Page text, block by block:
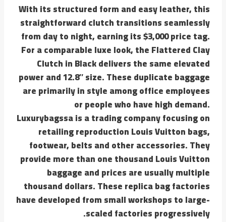
With its structured form and easy leather, this
straightforward clutch transitions seamlessly
from day to night, earning its $3,000 price tag.
For a comparable luxe look, the Flattered Clay
Clutch in Black delivers the same elevated
power and 12.8″ size. These duplicate baggage
are primarily in style among office employees
or people who have high demand.
Luxurybagssa is a trading company focusing on
retailing reproduction Louis Vuitton bags,
footwear, belts and other accessories. They
provide more than one thousand Louis Vuitton
baggage and prices are usually multiple
thousand dollars. These replica bag factories
have developed from small workshops to large-
scaled factories progressively.